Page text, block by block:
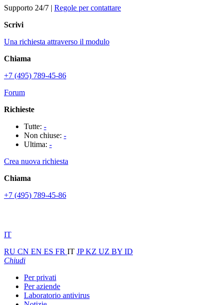
Supporto 24/7 | Regole per contattare
Scrivi
Una richiesta attraverso il modulo
Chiama
+7 (495) 789-45-86
Forum
Richieste
Tutte: -
Non chiuse: -
Ultima: -
Crea nuova richiesta
Chiama
+7 (495) 789-45-86
IT
RU CN EN ES FR IT JPKZ UZ BY ID
Chiudi
Per privati
Per aziende
Laboratorio antivirus